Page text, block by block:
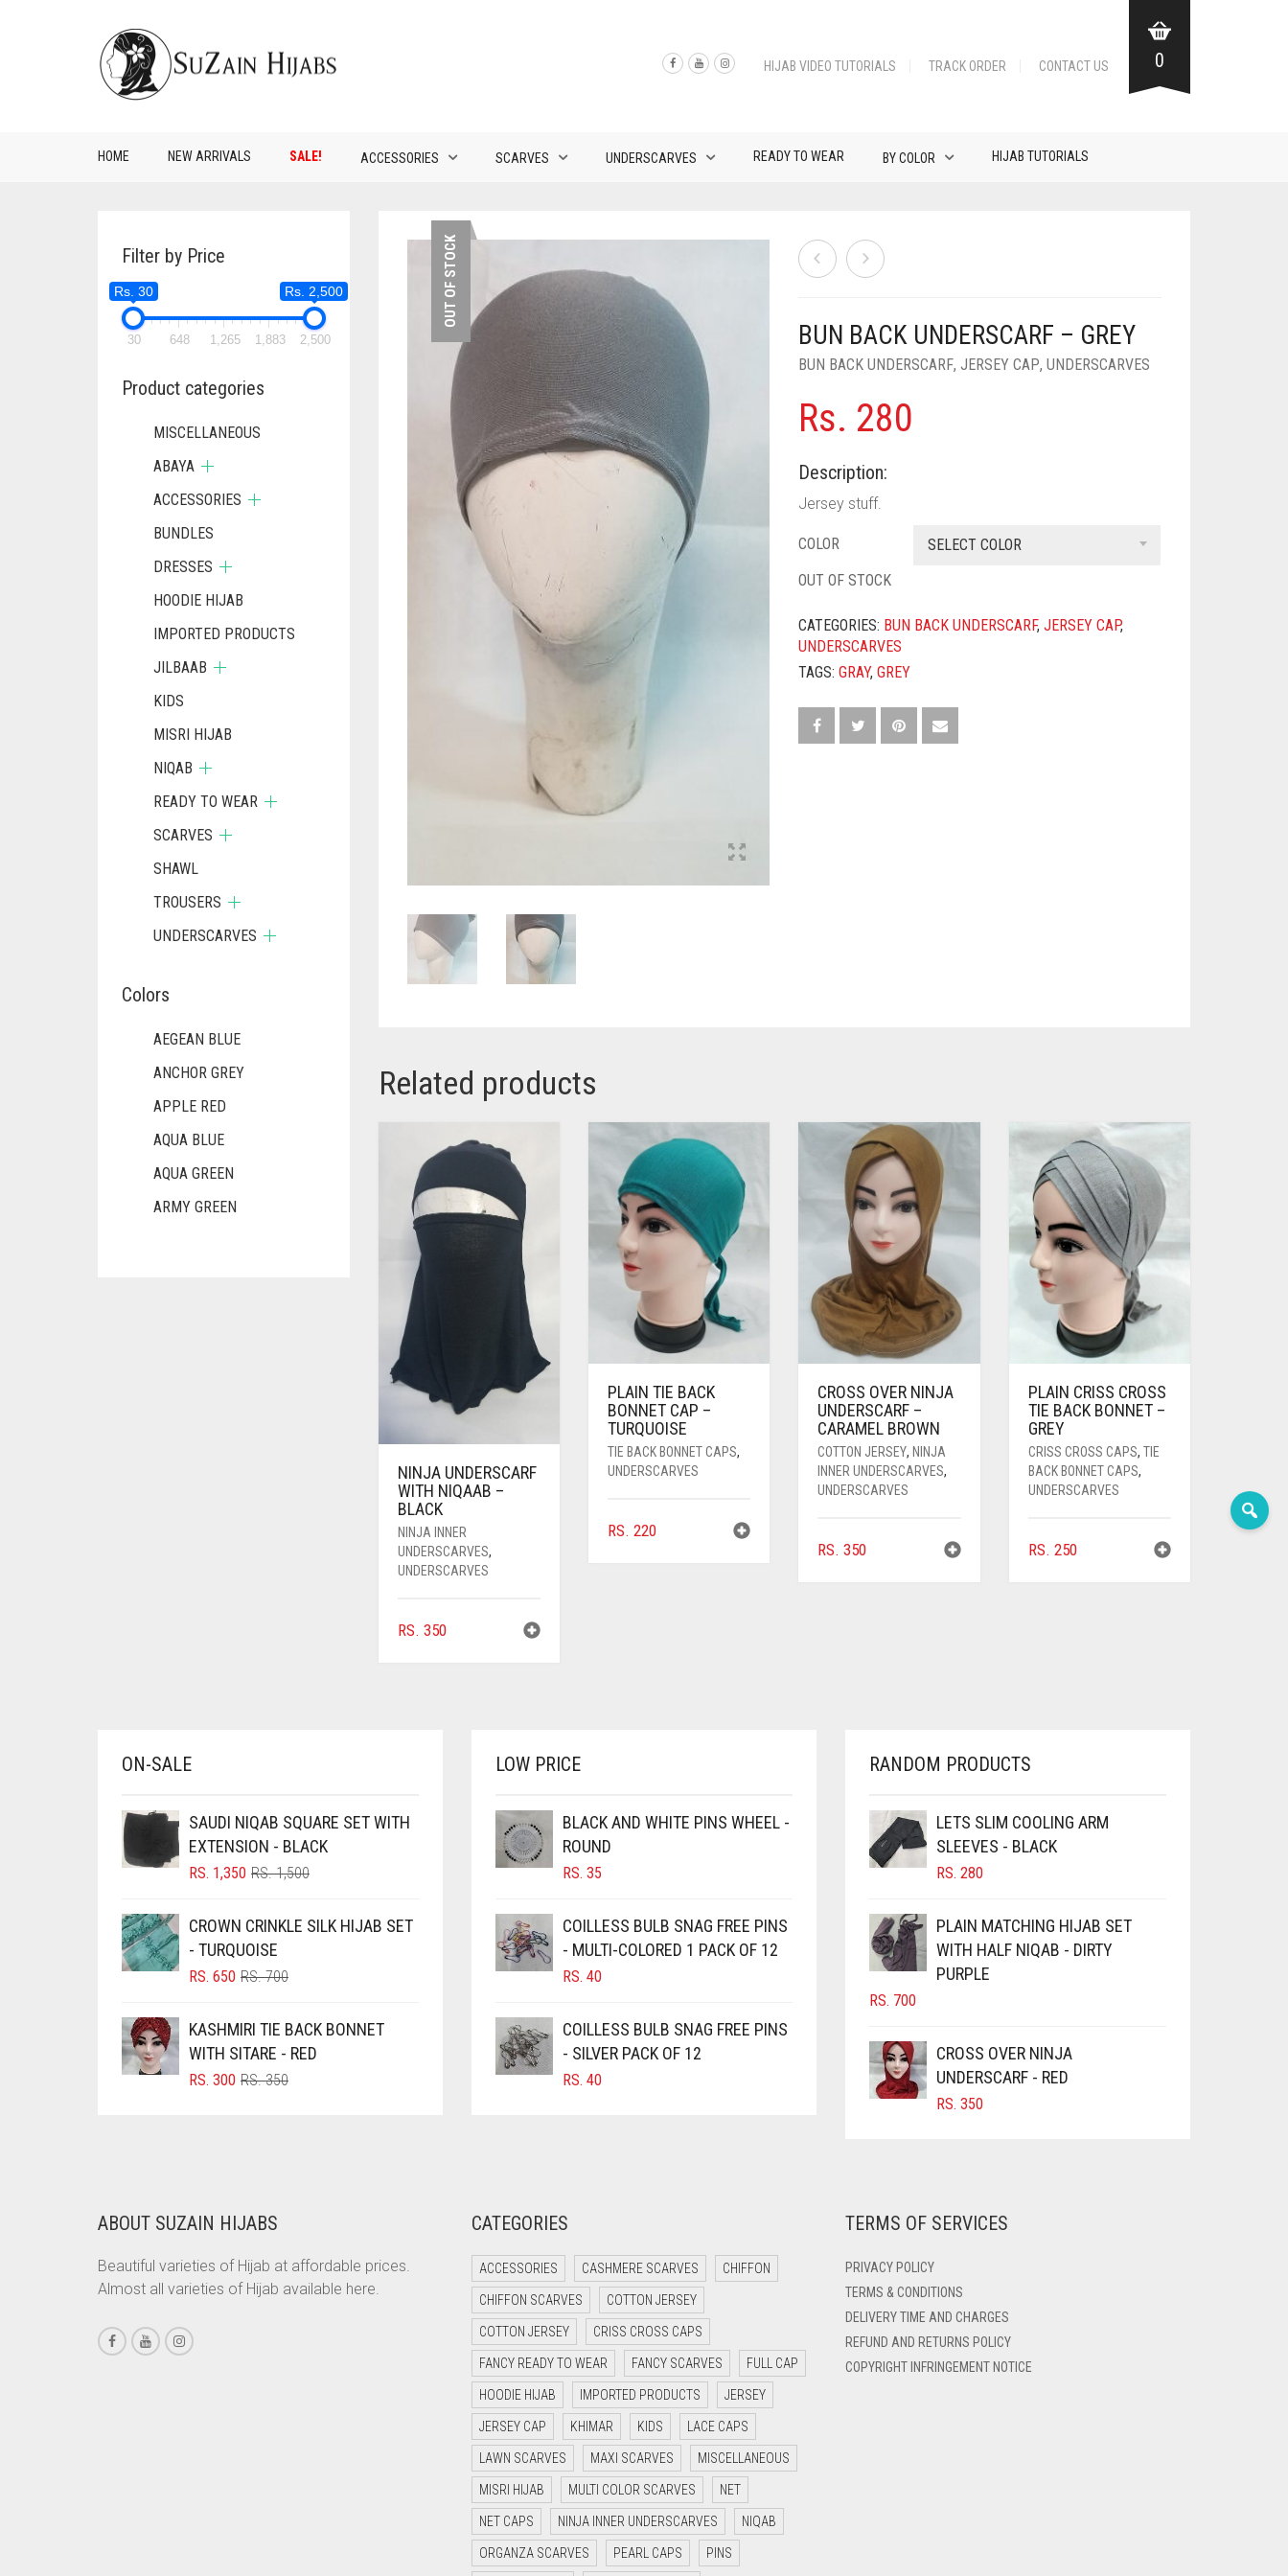
HIJAB VIDEO TUTORIALS TRACK ORDER CONTACT US 0
HOME NEW ARRIVALS SALE! ACCESSORIES SCARVES UNDERSCARVES READY TO WEAR BY COLOR HIJAB TUTORIALS
OUT OF STOCK
BUN BACK UNDERSCARF – GREY
BUN BACK UNDERSCARF,JERSEY CAP,UNDERSCARVES
Rs. 280
Description:
Jersey stuff.
COLOR
SELECT COLOR
OUT OF STOCK
CATEGORIES: BUN BACK UNDERSCARF,JERSEY CAP,
UNDERSCARVES
TAGS:GRAY,GREY
Related products
NINJA UNDERSCARF
WITH NIQAAB –
BLACK
NINJA INNER
UNDERSCARVES,
UNDERSCARVES
RS. 350
PLAIN TIE BACK
BONNET CAP –
TURQUOISE
TIE BACK BONNET CAPS,
UNDERSCARVES
RS. 220
CROSS OVER NINJA
UNDERSCARF –
CARAMEL BROWN
COTTON JERSEY, NINJA
INNER UNDERSCARVES,
UNDERSCARVES
RS. 350
PLAIN CRISS CROSS
TIE BACK BONNET –
GREY
CRISS CROSS CAPS, TIE
BACK BONNET CAPS,
UNDERSCARVES
RS. 250
Filter by Price
Rs. 30 Rs. 2,500
30 648 1,265 1,883 2,500
Product categories
MISCELLANEOUS
ABAYA
ACCESSORIES
BUNDLES
DRESSES
HOODIE HIJAB
IMPORTED PRODUCTS
JILBAAB
KIDS
MISRI HIJAB
NIQAB
READY TO WEAR
SCARVES
SHAWL
TROUSERS
UNDERSCARVES
Colors
AEGEAN BLUE
ANCHOR GREY
APPLE RED
AQUA BLUE
AQUA GREEN
ARMY GREEN
BROWN
BROWNISH GREY
BURGUNDY
CAMEL
CAMEL BROWN
CANDY PINK
CARAMEL
CARROT ORANGE
CHAMBRAY BLUE
CHOCOLATE
CIGAR BROWN
COBALT BLUE
ON-SALE
SAUDI NIQAB SQUARE SET WITH
EXTENSION - BLACK
RS.1,500ORIGINAL
RS. 1,500.
RS. 1,350
CURRENT
RS. 1,350.
CROWN CRINKLE SILK HIJAB SET
- TURQUOISE
RS.700ORIGINAL
RS. 700.
RS. 650
CURRENT
RS. 650.
KASHMIRI TIE BACK BONNET
WITH SITARE - RED
RS.350ORIGINAL
RS. 300
CURRENT
LOW PRICE
BLACK AND WHITE PINS WHEEL -
ROUND
RS. 35
COILLESS BULB SNAG FREE PINS
- MULTI-COLORED 1 PACK OF 12
RS. 40
COILLESS BULB SNAG FREE PINS
- SILVER PACK OF 12
RS. 40
RANDOM PRODUCTS
LETS SLIM COOLING ARM
SLEEVES - BLACK
RS. 280
PLAIN MATCHING HIJAB SET
WITH HALF NIQAB - DIRTY
PURPLE
RS. 700
CROSS OVER NINJA
UNDERSCARF - RED
RS. 350
ABOUT SUZAIN HIJABS
Beautiful varieties of Hijab at affordable prices.
Almost all varieties of Hijab available here.
CATEGORIES
ACCESSORIES CASHMERE SCARVES CHIFFON
CHIFFON SCARVES COTTON JERSEY
COTTON JERSEY CRISS CROSS CAPS
FANCY READY TO WEAR FANCY SCARVES FULL CAP
HOODIE HIJAB IMPORTED PRODUCTS JERSEY
JERSEY CAP KHIMAR KIDS LACE CAPS
LAWN SCARVES MAXI SCARVES MISCELLANEOUS
MISRI HIJAB MULTI COLOR SCARVES NET
NET CAPS NINJA INNER UNDERSCARVES NIQAB
ORGANZA SCARVES PEARL CAPS PINS
TERMS OF SERVICES
PRIVACY POLICY
TERMS & CONDITIONS
DELIVERY TIME AND CHARGES
REFUND AND RETURNS POLICY
COPYRIGHT INFRINGEMENT NOTICE